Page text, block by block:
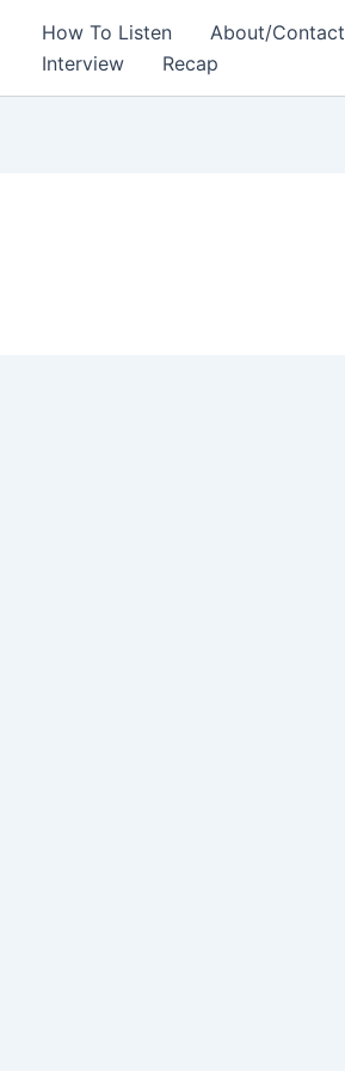
How To Listen About/Contact
Interview
Recap